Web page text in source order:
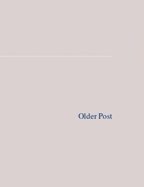
Older Post